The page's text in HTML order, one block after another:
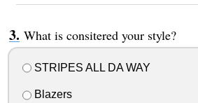
What is consitered your style?
STRIPES ALL DA WAY
Blazers